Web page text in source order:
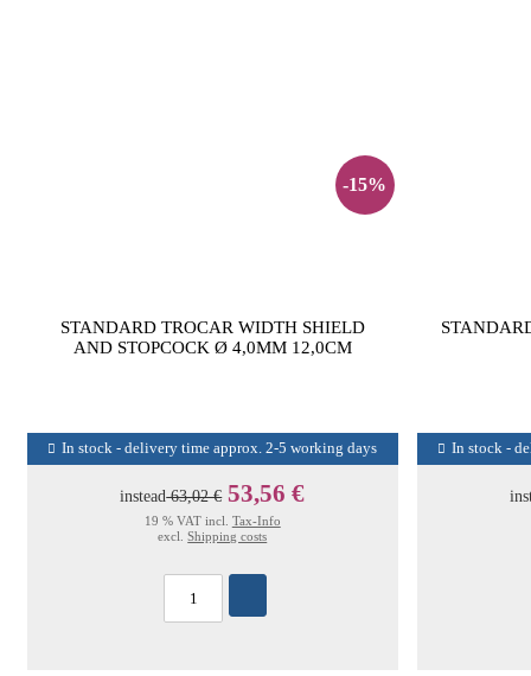
-15%
STANDARD TROCAR WIDTH SHIELD
AND STOPCOCK Ø 4,0MM 12,0CM
In stock - delivery time approx. 2-5 working days
instead63,02 € 53,56 €
19 % VAT incl. Tax-Info
excl.Shipping costs
In stock -